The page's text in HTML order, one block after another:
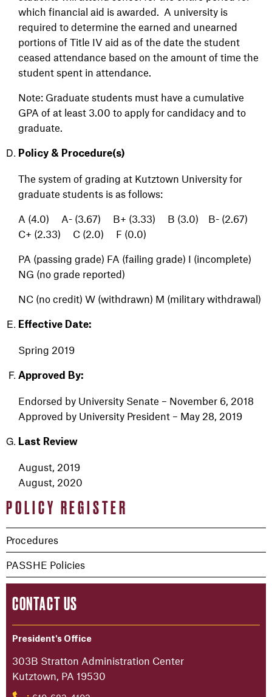
POLICY REGISTER
Procedures
PASSHE Policies
CONTACT US
President's Office
303B Stratton Administration Center
Kutztown, PA 19530
which financial aid is awarded. A university is
required to determine the earned and unearned
portions of Title IV aid as of the date the student
ceased attendance based on the amount of time the
student spent in attendance.
Note: Graduate students must have a cumulative
GPA of at least 3.00 to apply for candidacy and to
graduate.
Policy & Procedure(s)
The system of grading at Kutztown University for
graduate students is as follows:
A (4.0) A- (3.67) B+ (3.33) B (3.0) B- (2.67)
C+ (2.33) C (2.0) F (0.0)
PA (passing grade) FA (failing grade) I (incomplete)
NG (no grade reported)
NC (no credit) W (withdrawn) M (military withdrawal)
Effective Date:
Spring 2019
Approved By:
Endorsed by University Senate – November 6, 2018
Approved by University President – May 28, 2019
Last Review
August, 2019
August, 2020